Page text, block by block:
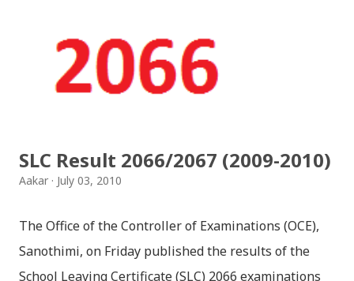
SLC Result 2066/2067 (2009-2010)
Aakar July 03, 2010
The Office of the Controller of Examinations (OCE),
Sanothimi, on Friday published the results of the
School Leaving Certificate (SLC) 2066 examinations